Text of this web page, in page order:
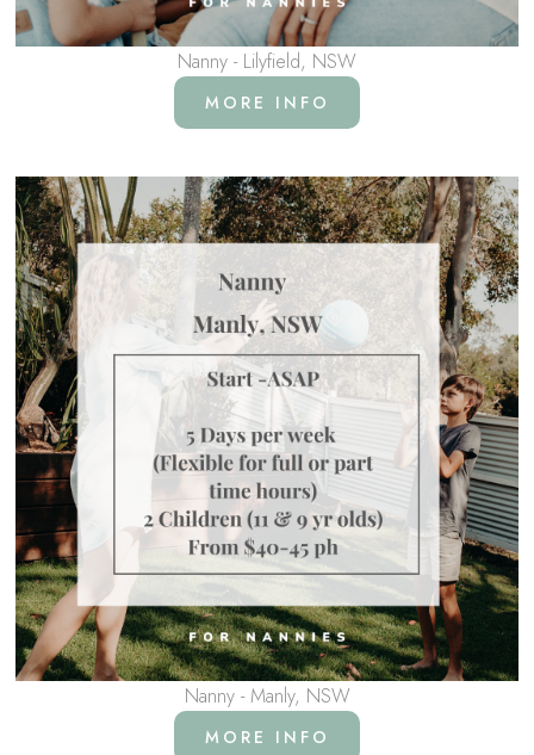
Nanny - Lilyfield, NSW
MORE INFO
Nanny - Manly, NSW
MORE INFO